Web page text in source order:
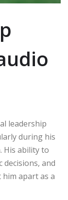
leadership
during his
His ability to
decisions, and
apart as a